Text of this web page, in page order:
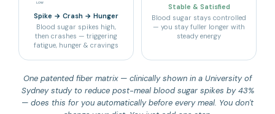
LOW
Spike → Crash → Hunger
Blood sugar spikes high,
then crashes — triggering
fatigue, hunger & cravings
Stable & Satisfied
Blood sugar stays controlled
— you stay fuller longer with
steady energy
One patented fiber matrix — clinically shown in a University of
Sydney study to reduce post-meal blood sugar spikes by 43%
— does this for you automatically before every meal. You don't